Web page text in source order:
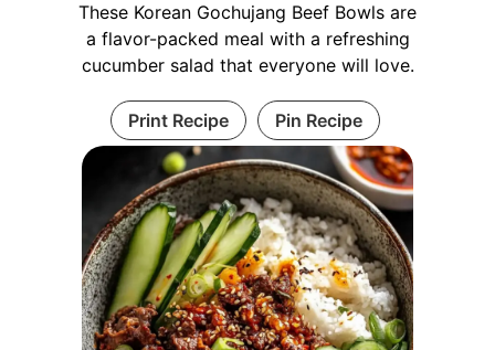
These Korean Gochujang Beef Bowls are
a flavor-packed meal with a refreshing
cucumber salad that everyone will love.
Print Recipe Pin Recipe